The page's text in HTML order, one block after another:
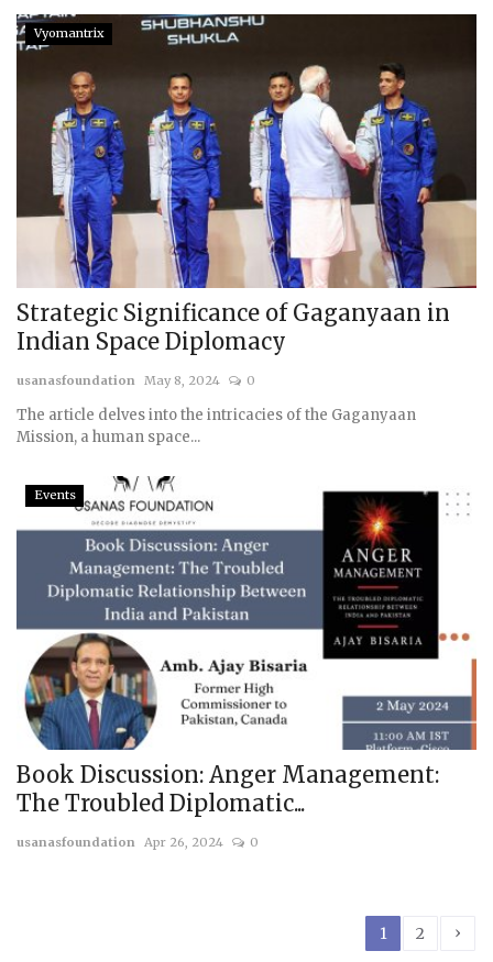
Vyomantrix
Strategic Significance of Gaganyaan in
Indian Space Diplomacy
usanasfoundation May 8, 2024 0
The article delves into the intricacies of the Gaganyaan
Mission, a human space...
Events
Book Discussion: Anger Management:
The Troubled Diplomatic...
usanasfoundation Apr 26, 2024 0
1 2 ›